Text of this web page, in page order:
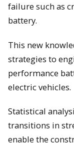
failure such as
battery.
This new
strategies to
performance
electric vehicles.
Statistical
transitions in
enable the